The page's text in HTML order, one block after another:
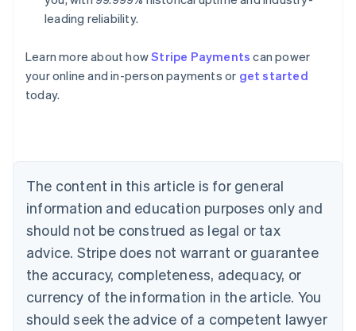
leading reliability.
Learn more about howStripe Payments can power
your online and in-person payments or get started
today.
The content in this article is for general
information and education purposes only and
should not be construed as legal or tax
advice. Stripe does not warrant or guarantee
the accuracy, completeness, adequacy, or
currency of the information in the article. You
should seek the advice of a competent lawyer
English
Austria
Deutsch
English
Canada
Croatia
EnglishItaliano
Cyprus
English
Czech Republic
English